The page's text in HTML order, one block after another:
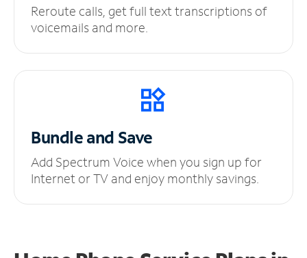
Reroute calls, get full text transcriptions of
voicemails and more.
Bundle and Save
Add Spectrum Voice when you sign up for
Internet or TV and enjoy monthly savings.